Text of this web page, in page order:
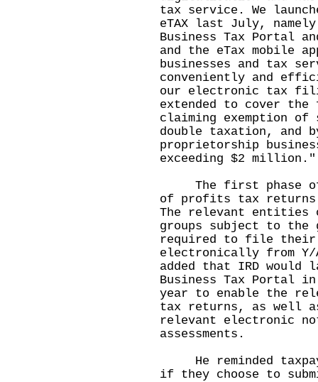
tax service. We
eTAX last July,
Business Tax Portal
and the eTax mobile
businesses and tax
conveniently and
our electronic tax
extended to cover
claiming exemption
double taxation, and
proprietorship
exceeding $2 million."
The first phase of
of profits tax
The relevant entities
groups subject to the
required to file
electronically from Y/A
added that IRD would
Business Tax Portal
year to enable the
tax returns, as well
relevant electronic
assessments.
He reminded
if they choose to